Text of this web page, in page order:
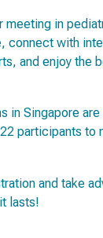
meeting in
connect with
and enjoy the
in Singapore
participants to
and take
lasts!